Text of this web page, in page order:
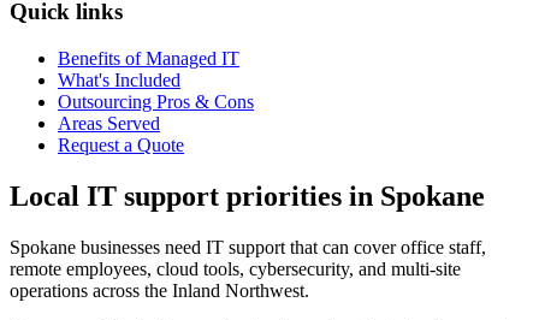
Quick links
Benefits of Managed IT
What's Included
Outsourcing Pros & Cons
Areas Served
Request a Quote
Local IT support priorities in Spokane
Spokane businesses need IT support that can cover office staff,
remote employees, cloud tools, cybersecurity, and multi-site
operations across the Inland Northwest.